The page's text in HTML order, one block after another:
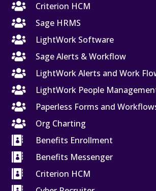

Criterion HCM

Sage HRMS

LightWork Software

Sage Alerts & Workflow

LightWork Alerts and Work

LightWork People

Paperless Forms and

Org Charting

Benefits Enrollment

Benefits Messenger

Criterion HCM